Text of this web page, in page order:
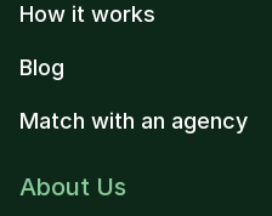
How it works
Blog
Match with an agency
About Us